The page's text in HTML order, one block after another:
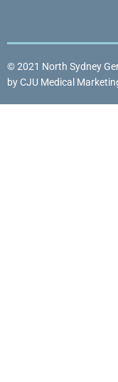
© 2021 North Sydney
byCJU Medical